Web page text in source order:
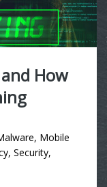
How
, Mobile
, Security,